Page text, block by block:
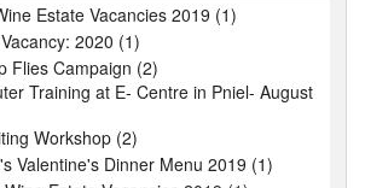
Estate Vacancies 2019 (1)
2020 (1)
Flies Campaign (2)
Training at E- Centre in Pniel- August
Workshop (2)
Valentine's Dinner Menu 2019 (1)